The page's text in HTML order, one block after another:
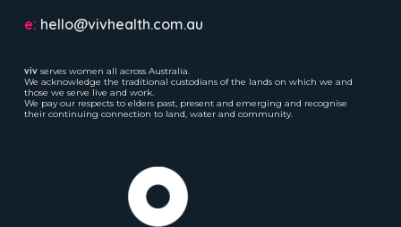
e: hello@vivhealth.com.au
vivserves women all across Australia.
We acknowledge the traditional custodians of the lands on which we and
those we serve live and work.
We pay our respects to elders past, present and emerging and recognise
their continuing connection to land, water and community.